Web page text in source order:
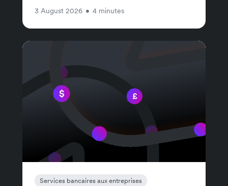
3 August 2026 • 4 minutes
Services bancaires aux entreprises